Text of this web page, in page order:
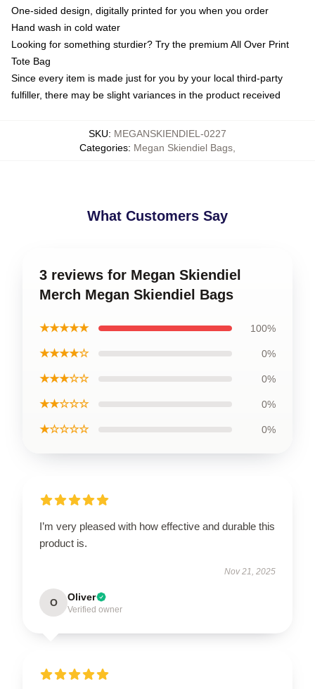
One-sided design, digitally printed for you when you order
Hand wash in cold water
Looking for something sturdier? Try the premium All Over Print
Tote Bag
Since every item is made just for you by your local third-party
fulfiller, there may be slight variances in the product received
SKU: MEGANSKIENDIEL-0227
Categories: Megan Skiendiel Bags
What Customers Say
3 reviews for Megan Skiendiel
Merch Megan Skiendiel Bags
★★★★★ 100%
★★★★☆ 0%
★★★☆☆ 0%
★★☆☆☆ 0%
★☆☆☆☆ 0%
I’m very pleased with how effective and durable this
product is.
Nov 21, 2025
O Oliver
Verified owner